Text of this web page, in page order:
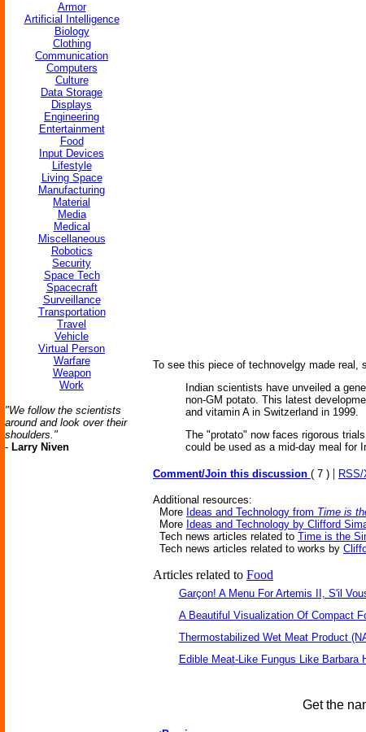
Armor
Artificial Intelligence
Biology
Clothing
Communication
Computers
Culture
Data Storage
Displays
Engineering
Entertainment
Food
Input Devices
Lifestyle
Living Space
Manufacturing
Material
Media
Medical
Miscellaneous
Robotics
Security
Space Tech
Spacecraft
Surveillance
Transportation
Travel
Vehicle
Virtual Person
Warfare
Weapon
Work
"We follow the scientists
around and look over their
shoulders."
- Larry Niven
To see this piece of technovelgy made real,
Indian scientists have unveiled a
non-GM potato. This latest
and vitamin A in Switzerland in 1999.
The "protato" now faces rigorous
could be used as a mid-day meal for
Comment/Join this discussion ( 7 ) |
Additional resources:
More Ideas and Technology from Time is
More Ideas and Technology by Clifford
Tech news articles related to Time is the
Tech news articles related to works by
Articles related to Food
Garçon! A Menu For Artemis II, S'il
A Beautiful Visualization Of Compact
Thermostabilized Wet Meat Product
Edible Meat-Like Fungus Like Barbara
Get the